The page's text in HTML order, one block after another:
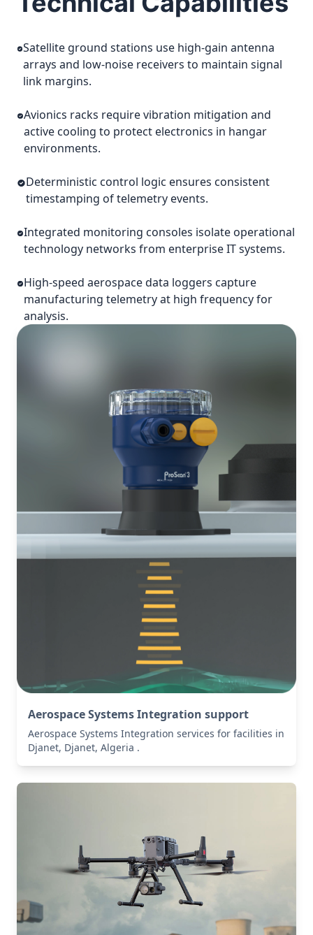
Satellite ground stations use high-gain antenna
arrays and low-noise receivers to maintain signal
link margins.
Avionics racks require vibration mitigation and
active cooling to protect electronics in hangar
environments.
Deterministic control logic ensures consistent
timestamping of telemetry events.
Integrated monitoring consoles isolate operational
technology networks from enterprise IT systems.
High-speed aerospace data loggers capture
manufacturing telemetry at high frequency for
analysis.
Aerospace Systems Integration support
Aerospace Systems Integration services for facilities in
Djanet, Djanet, Algeria .